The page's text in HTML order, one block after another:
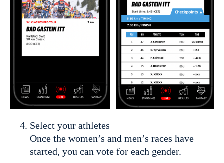
Select your athletes
Once the women’s and men’s races have
started, you can vote for each gender.